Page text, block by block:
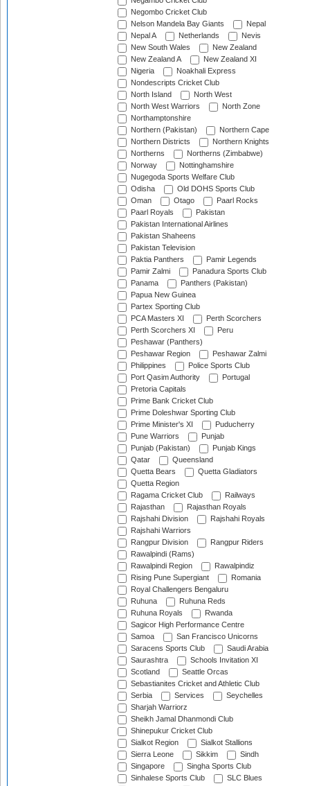
Negombo Cricket Club
Nelson Mandela Bay Giants
Nepal
Nepal A
Netherlands
Nevis
New South Wales
New Zealand
New Zealand A
New Zealand XI
Nigeria
Noakhali Express
Nondescripts Cricket Club
North Island
North West
North West Warriors
North Zone
Northamptonshire
Northern (Pakistan)
Northern Cape
Northern Districts
Northern Knights
Northerns
Northerns (Zimbabwe)
Norway
Nottinghamshire
Nugegoda Sports Welfare Club
Odisha
Old DOHS Sports Club
Oman
Otago
Paarl Rocks
Paarl Royals
Pakistan
Pakistan International Airlines
Pakistan Shaheens
Pakistan Television
Paktia Panthers
Pamir Legends
Pamir Zalmi
Panadura Sports Club
Panama
Panthers (Pakistan)
Papua New Guinea
Partex Sporting Club
PCA Masters XI
Perth Scorchers
Perth Scorchers XI
Peru
Peshawar (Panthers)
Peshawar Region
Peshawar Zalmi
Philippines
Police Sports Club
Port Qasim Authority
Portugal
Pretoria Capitals
Prime Bank Cricket Club
Prime Doleshwar Sporting Club
Prime Minister's XI
Puducherry
Pune Warriors
Punjab
Punjab (Pakistan)
Punjab Kings
Qatar
Queensland
Quetta Bears
Quetta Gladiators
Quetta Region
Ragama Cricket Club
Railways
Rajasthan
Rajasthan Royals
Rajshahi Division
Rajshahi Royals
Rajshahi Warriors
Rangpur Division
Rangpur Riders
Rawalpindi (Rams)
Rawalpindi Region
Rawalpindiz
Rising Pune Supergiant
Romania
Royal Challengers Bengaluru
Ruhuna
Ruhuna Reds
Ruhuna Royals
Rwanda
Sagicor High Performance Centre
Samoa
San Francisco Unicorns
Saracens Sports Club
Saudi Arabia
Saurashtra
Schools Invitation XI
Scotland
Seattle Orcas
Sebastianites Cricket and Athletic Club
Serbia
Services
Seychelles
Sharjah Warriorz
Sheikh Jamal Dhanmondi Club
Shinepukur Cricket Club
Sialkot Region
Sialkot Stallions
Sierra Leone
Sikkim
Sindh
Singapore
Singha Sports Club
Sinhalese Sports Club
SLC Blues